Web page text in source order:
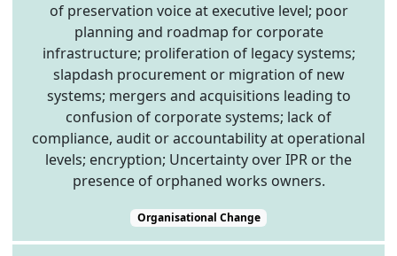
of preservation voice at executive level; poor
planning and roadmap for corporate
infrastructure; proliferation of legacy systems;
slapdash procurement or migration of new
systems; mergers and acquisitions leading to
confusion of corporate systems; lack of
compliance, audit or accountability at operational
levels; encryption; Uncertainty over IPR or the
presence of orphaned works owners.
Organisational Change